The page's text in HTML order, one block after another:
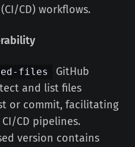
CD) workflows.
files
GitHub
and list files
or commit, facilitating
CD pipelines.
version contains